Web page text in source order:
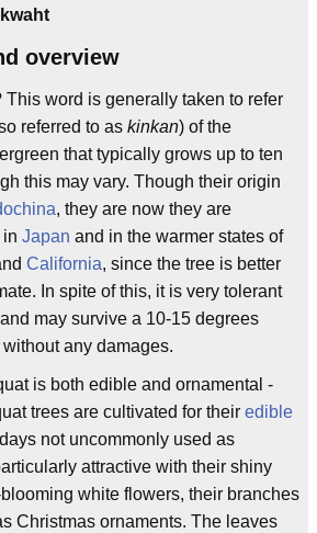
overview
This word is generally taken to refer
referred to as kinkan) of the
that typically grows up to ten
this may vary. Though their origin
, they are now they are
Japan and in the warmer states of
California, since the tree is better
In spite of this, it is very tolerant
may survive a 10-15 degrees
any damages.
is both edible and ornamental -
trees are cultivated for their edible
not uncommonly used as
attractive with their shiny
white flowers, their branches
Christmas ornaments. The leaves